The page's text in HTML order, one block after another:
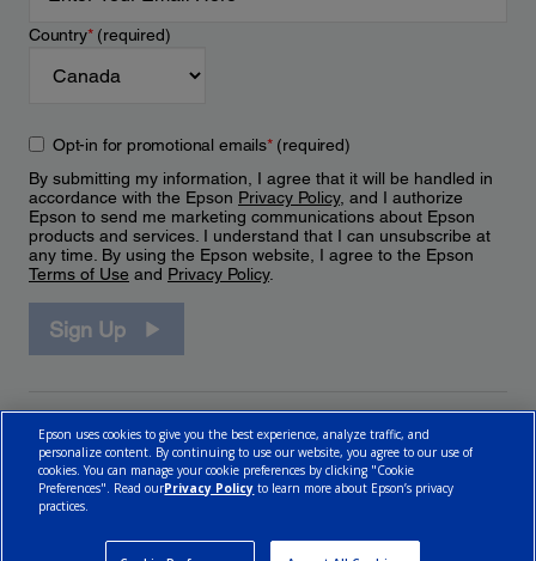
Country*(required)
Opt-in for promotional emails*(required)
By submitting my information, I agree that it will be handled in
accordance with the Epson Privacy Policy, and I authorize
Epson to send me marketing communications about Epson
products and services. I understand that I can unsubscribe at
any time. By using the Epson website, I agree to the Epson
Terms of Use and Privacy Policy.
Sign Up
Epson uses cookies to give you the best experience, analyze traffic, and
personalize content. By continuing to use our website, you agree to our use of
cookies. You can manage your cookie preferences by clicking "Cookie
Preferences". Read ourPrivacy Policy to learn more about Epson’s privacy
practices.